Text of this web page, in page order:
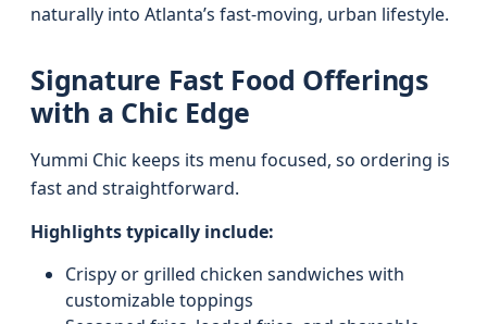
naturally into Atlanta’s fast-moving, urban lifestyle.
Signature Fast Food Offerings
with a Chic Edge
Yummi Chic keeps its menu focused, so ordering is
fast and straightforward.
Highlights typically include:
Crispy or grilled chicken sandwiches with
customizable toppings